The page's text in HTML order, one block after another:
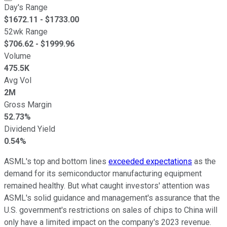
Day's Range
$1672.11 - $1733.00
52wk Range
$706.62 - $1999.96
Volume
475.5K
Avg Vol
2M
Gross Margin
52.73%
Dividend Yield
0.54%
ASML's top and bottom lines exceeded expectations as the
demand for its semiconductor manufacturing equipment
remained healthy. But what caught investors' attention was
ASML's solid guidance and management's assurance that the
U.S. government's restrictions on sales of chips to China will
only have a limited impact on the company's 2023 revenue.